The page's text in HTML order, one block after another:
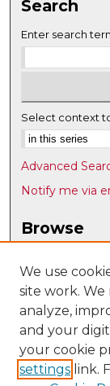
Search
Enter search
Select context
Advanced
Notify me via
Browse
Disciplines
Authors
Author
Author FAQ
Submit
We use
site work. We
analyze,
and your
your cookie
settings link.